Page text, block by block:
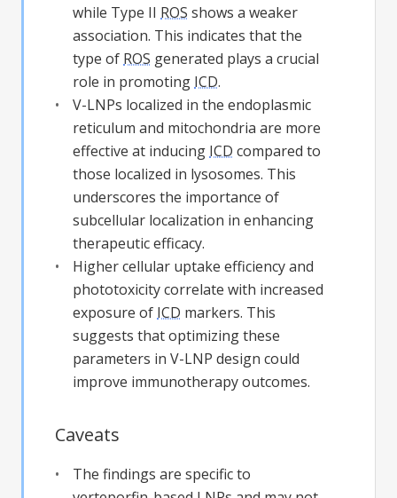
while Type II ROS shows a weaker
association. This indicates that the
type of ROS generated plays a crucial
role in promoting ICD.
V-LNPs localized in the endoplasmic
reticulum and mitochondria are more
effective at inducing ICD compared to
those localized in lysosomes. This
underscores the importance of
subcellular localization in enhancing
therapeutic efficacy.
Higher cellular uptake efficiency and
phototoxicity correlate with increased
exposure of ICD markers. This
suggests that optimizing these
parameters in V-LNP design could
improve immunotherapy outcomes.
Caveats
The findings are specific to